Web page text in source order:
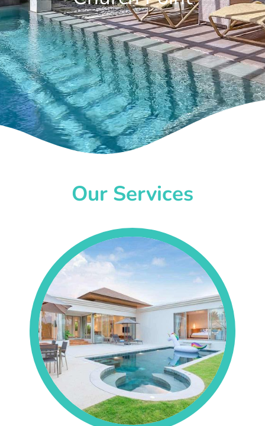
Our Services